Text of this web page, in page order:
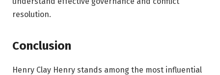
resolution.
Conclusion
Henry Clay Henry stands among the most influential